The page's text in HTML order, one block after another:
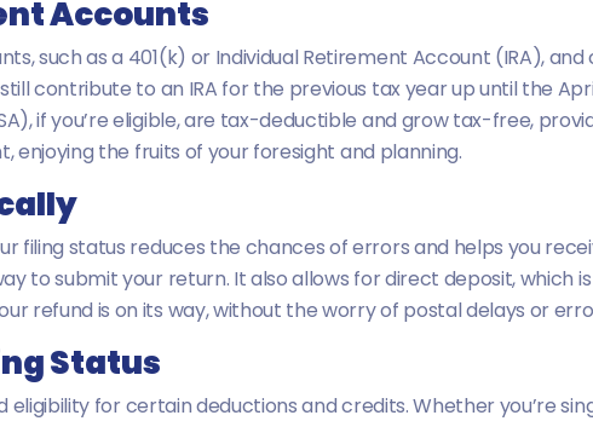
Accounts
such as a 401(k) or Individual Retirement Account (IRA),
contribute to an IRA for the previous tax year up until the
if you’re eligible, are tax-deductible and grow tax-free,
enjoying the fruits of your foresight and planning.
filing status reduces the chances of errors and helps you
to submit your return. It also allows for direct deposit, which
refund is on its way, without the worry of postal delays or
Status
for certain deductions and credits. Whether you’re